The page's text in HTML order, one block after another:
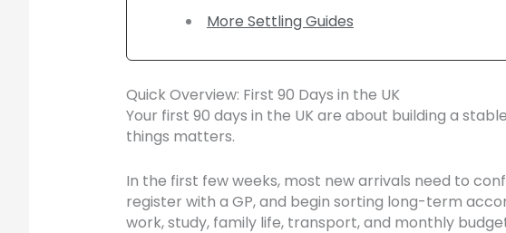
More Settling Guides
Quick Overview: First 90 Days in the UK
Your first 90 days in the UK are about building a
things matters.
In the first few weeks, most new arrivals need to
register with a GP, and begin sorting long-term
work, study, family life, transport, and monthly